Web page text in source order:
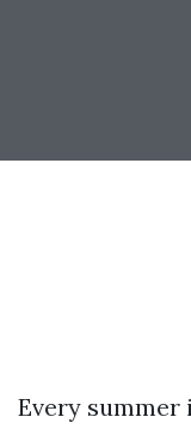
Every summer